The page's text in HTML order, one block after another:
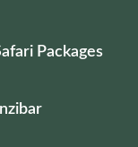
Packages